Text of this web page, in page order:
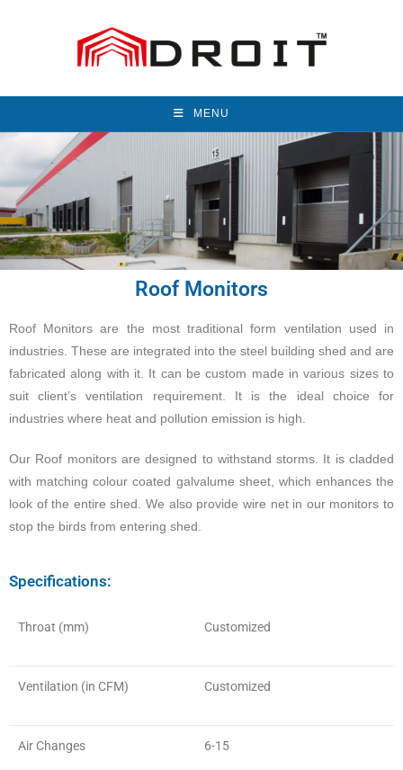
MENU
Roof Monitors
Roof Monitors are the most traditional form ventilation used in
industries. These are integrated into the steel building shed and are
fabricated along with it. It can be custom made in various sizes to
suit client’s ventilation requirement. It is the ideal choice for
industries where heat and pollution emission is high.
Our Roof monitors are designed to withstand storms. It is cladded
with matching colour coated galvalume sheet, which enhances the
look of the entire shed. We also provide wire net in our monitors to
stop the birds from entering shed.
Specifications:
Throat (mm) Customized
Ventilation (in CFM) Customized
Air Changes 6-15